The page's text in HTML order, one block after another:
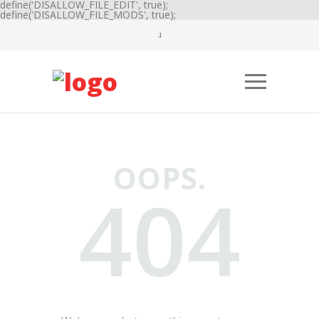
define('DISALLOW_FILE_EDIT', true);
define('DISALLOW_FILE_MODS', true);
OOPS.
404